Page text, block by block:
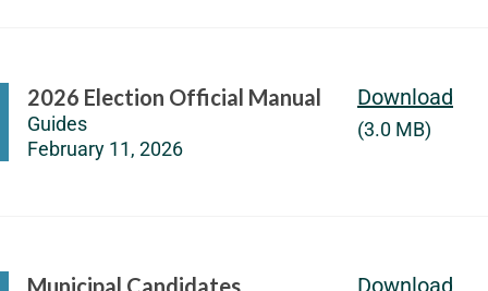
2026 Election Official Manual
Guides
February 11, 2026
Download
(3.0 MB)
Municipal Candidates
Download